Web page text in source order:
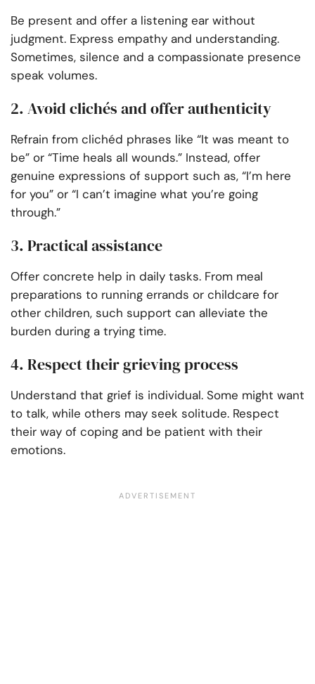
Be present and offer a listening ear without
judgment. Express empathy and understanding.
Sometimes, silence and a compassionate presence
speak volumes.
2. Avoid clichés and offer authenticity
Refrain from clichéd phrases like “It was meant to
be” or “Time heals all wounds.” Instead, offer
genuine expressions of support such as, “I’m here
for you” or “I can’t imagine what you’re going
through.”
3. Practical assistance
Offer concrete help in daily tasks. From meal
preparations to running errands or childcare for
other children, such support can alleviate the
burden during a trying time.
4. Respect their grieving process
Understand that grief is individual. Some might want
to talk, while others may seek solitude. Respect
their way of coping and be patient with their
emotions.